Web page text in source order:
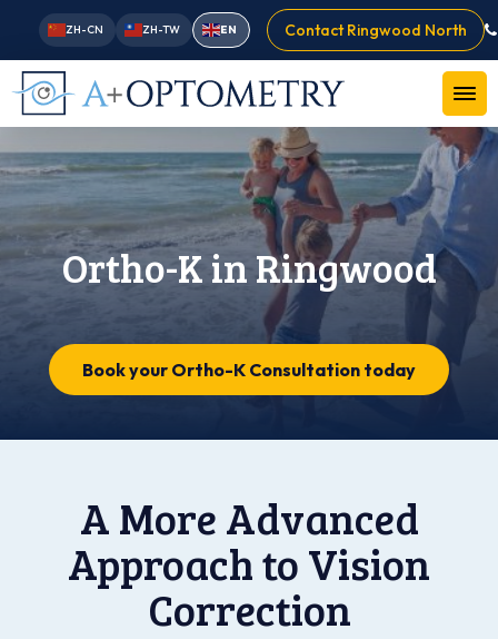
ZH-CN ZH-TW EN Contact Ringwood North
Ortho-K in Ringwood
Book your Ortho-K Consultation today
A More Advanced
Approach to Vision
Correction